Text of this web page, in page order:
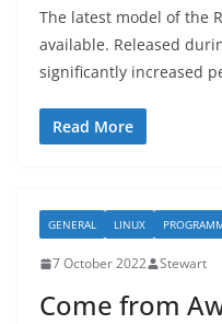
The latest model of the
available. Released
significantly increased
Read More
GENERAL LINUX
7 October 2022 Stewart
Come from